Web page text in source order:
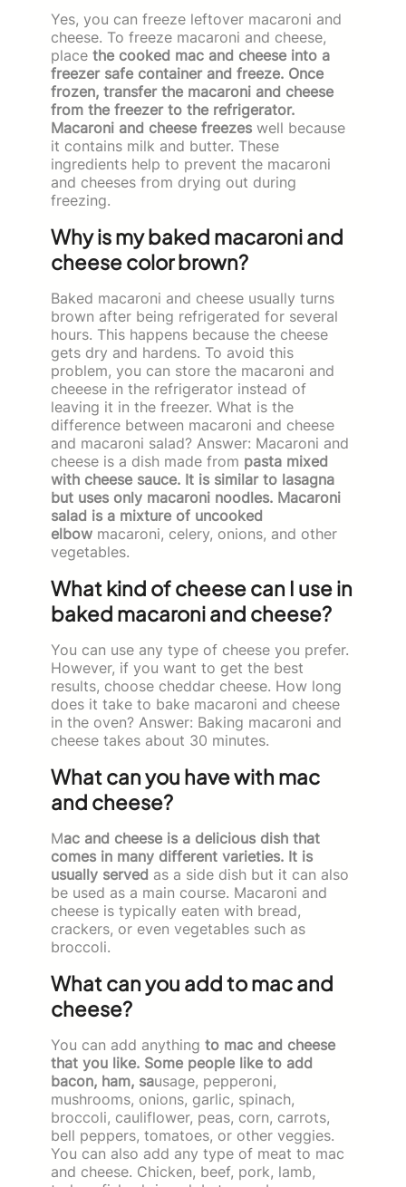
Yes, you can freeze leftover macaroni and
cheese. To freeze macaroni and cheese,
place the cooked mac and cheese into a
freezer safe container and freeze. Once
frozen, transfer the macaroni and cheese
from the freezer to the refrigerator.
Macaroni and cheese freezes well because
it contains milk and butter. These
ingredients help to prevent the macaroni
and cheeses from drying out during
freezing.
Why is my baked macaroni and
cheese color brown?
Baked macaroni and cheese usually turns
brown after being refrigerated for several
hours. This happens because the cheese
gets dry and hardens. To avoid this
problem, you can store the macaroni and
cheeese in the refrigerator instead of
leaving it in the freezer. What is the
difference between macaroni and cheese
and macaroni salad? Answer: Macaroni and
cheese is a dish made from pasta mixed
with cheese sauce. It is similar to lasagna
but uses only macaroni noodles. Macaroni
salad is a mixture of uncooked
elbow macaroni, celery, onions, and other
vegetables.
What kind of cheese can I use in
baked macaroni and cheese?
You can use any type of cheese you prefer.
However, if you want to get the best
results, choose cheddar cheese. How long
does it take to bake macaroni and cheese
in the oven? Answer: Baking macaroni and
cheese takes about 30 minutes.
What can you have with mac
and cheese?
Mac and cheese is a delicious dish that
comes in many different varieties. It is
usually served as a side dish but it can also
be used as a main course. Macaroni and
cheese is typically eaten with bread,
crackers, or even vegetables such as
broccoli.
What can you add to mac and
cheese?
You can add anything to mac and cheese
that you like. Some people like to add
bacon, ham, sausage, pepperoni,
mushrooms, onions, garlic, spinach,
broccoli, cauliflower, peas, corn, carrots,
bell peppers, tomatoes, or other veggies.
You can also add any type of meat to mac
and cheese. Chicken, beef, pork, lamb,